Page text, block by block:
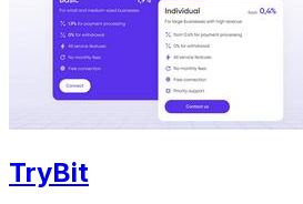
TryBit